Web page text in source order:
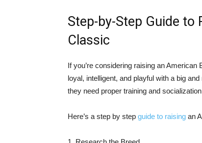
Step-by-Step Guide to
Classic
If you’re considering raising an
loyal, intelligent, and playful with a big
they need proper training and
Here’s a step by step guide to raising an